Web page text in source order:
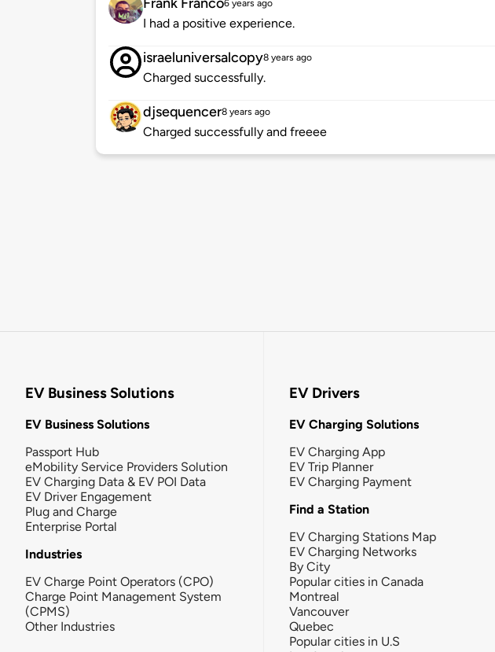
6 years ago
I had a positive experience.
israeluniversalcopy8 years ago
Charged successfully.
djsequencer8 years ago
Charged successfully and freeee
EV Business Solutions
EV Business Solutions
Passport Hub
eMobility Service Providers Solution
EV Charging Data & EV POI Data
EV Driver Engagement
Plug and Charge
Enterprise Portal
Industries
EV Charge Point Operators (CPO)
Charge Point Management System
(CPMS)
Other Industries
EV Drivers
EV Charging Solutions
EV Charging App
EV Trip Planner
EV Charging Payment
Find a Station
EV Charging Stations Map
EV Charging Networks
By City
Popular cities in Canada
Montreal
Vancouver
Quebec
Popular cities in U.S